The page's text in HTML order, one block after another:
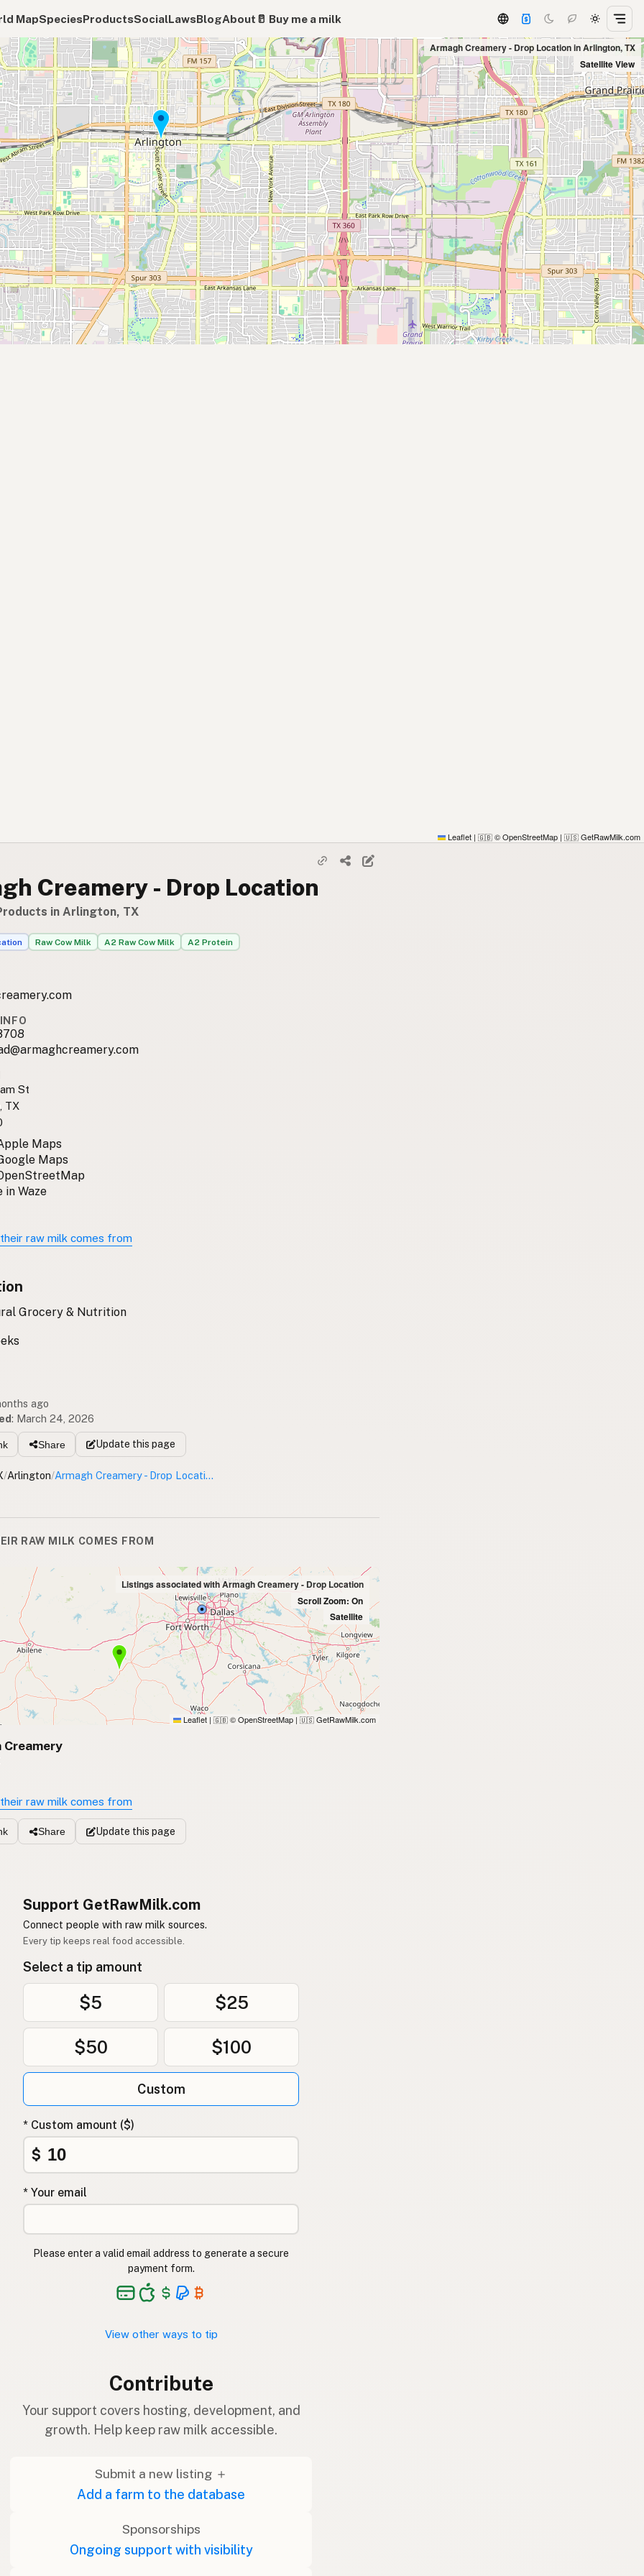
MapSpeciesProductsSocialLawsBlogAbout 🥛 Buy me a milk
Armagh Creamery - Drop Location in Arlington, TX
Satellite View
Leaflet | 🇬🇧 © OpenStreetMap | 🇺🇸 GetRawMilk.com
Creamery - Drop Location
in Arlington, TX
Raw Cow Milk A2 Raw Cow Milk A2 Protein
St
TX
Maps
Maps
in Waze
raw milk comes from
Grocery & Nutrition
ago
: March 24, 2026
Share Update this page
/Arlington/ Armagh Creamery - Drop Location
RAW MILK COMES FROM
Listings associated with Armagh Creamery - Drop Location
Scroll Zoom: On
Satellite
Leaflet | 🇬🇧 © OpenStreetMap | 🇺🇸 GetRawMilk.com
Creamery
raw milk comes from
Share Update this page
Support GetRawMilk.com
Connect people with raw milk sources.
Every tip keeps real food accessible.
Select a tip amount
$5 $25
$50 $100
Custom
* Custom amount ($)
$
* Your email
Please enter a valid email address to generate a secure
payment form.
View other ways to tip
Contribute
Your support covers hosting, development, and
growth. Help keep raw milk accessible.
Submit a new listing ＋
Add a farm to the database
Sponsorships
Ongoing support with visibility